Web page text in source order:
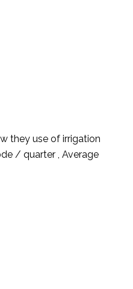
they use of irrigation
/ quarter , Average